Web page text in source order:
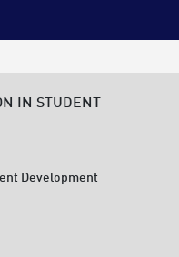
IN STUDENT
Development